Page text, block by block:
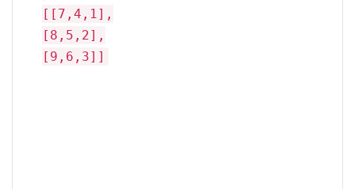
[[7,4,1],
[8,5,2],
[9,6,3]]